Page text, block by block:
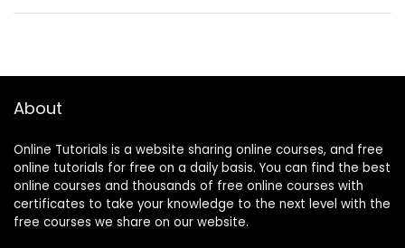
About
Online Tutorials is a website sharing online courses, and free
online tutorials for free on a daily basis. You can find the best
online courses and thousands of free online courses with
certificates to take your knowledge to the next level with the
free courses we share on our website.